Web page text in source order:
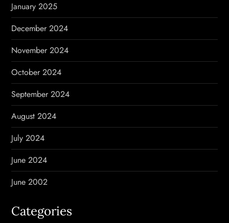
January 2025
December 2024
November 2024
October 2024
September 2024
August 2024
July 2024
June 2024
June 2002
Categories